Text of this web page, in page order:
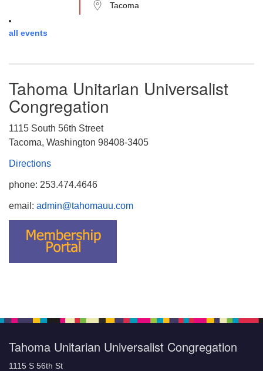
Tacoma
all events
Tahoma Unitarian Universalist
Congregation
1115 South 56th Street
Tacoma, Washington 98408-3405
Directions
phone: 253.474.4646
email: admin@tahomauu.com
Tahoma Unitarian Universalist Congregation
1115 S 56th St